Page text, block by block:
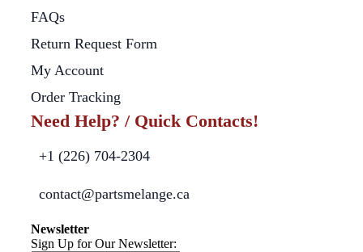
FAQs
Return Request Form
My Account
Order Tracking
Need Help? / Quick Contacts!
+1 (226) 704-2304
contact@partsmelange.ca
Newsletter
Sign Up for Our Newsletter: